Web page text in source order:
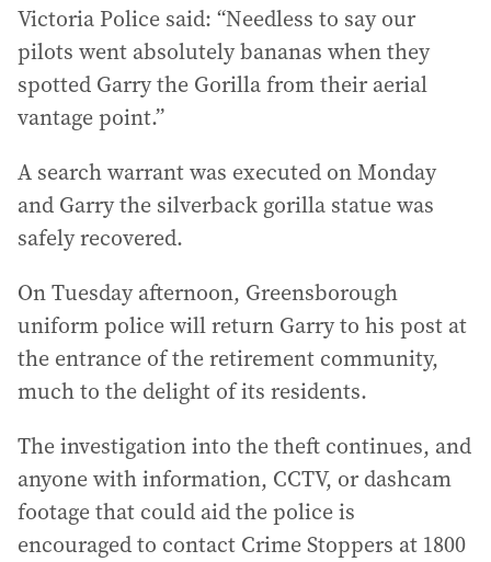
Victoria Police said: “Needless to say our
pilots went absolutely bananas when they
spotted Garry the Gorilla from their aerial
vantage point.”
A search warrant was executed on Monday
and Garry the silverback gorilla statue was
safely recovered.
On Tuesday afternoon, Greensborough
uniform police will return Garry to his post at
the entrance of the retirement community,
much to the delight of its residents.
The investigation into the theft continues, and
anyone with information, CCTV, or dashcam
footage that could aid the police is
encouraged to contact Crime Stoppers at 1800